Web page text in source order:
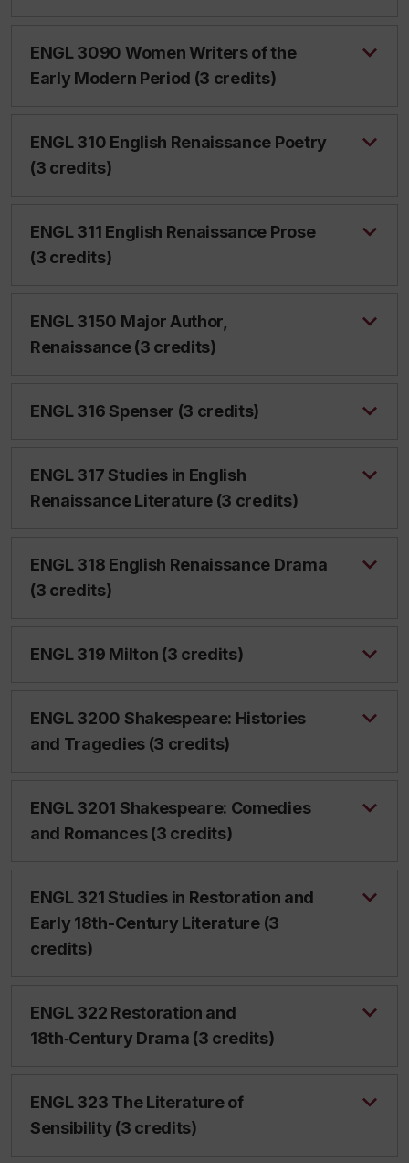
ENGL 3090 Women Writers of the
Early Modern Period (3 credits)
ENGL 310 English Renaissance Poetry
(3 credits)
ENGL 311 English Renaissance Prose
(3 credits)
ENGL 3150 Major Author,
Renaissance (3 credits)
ENGL 316 Spenser (3 credits)
ENGL 317 Studies in English
Renaissance Literature (3 credits)
ENGL 318 English Renaissance Drama
(3 credits)
ENGL 319 Milton (3 credits)
ENGL 3200 Shakespeare: Histories
and Tragedies (3 credits)
ENGL 3201 Shakespeare: Comedies
and Romances (3 credits)
ENGL 321 Studies in Restoration and
Early 18th-Century Literature (3
credits)
ENGL 322 Restoration and
18th‑Century Drama (3 credits)
ENGL 323 The Literature of
Sensibility (3 credits)